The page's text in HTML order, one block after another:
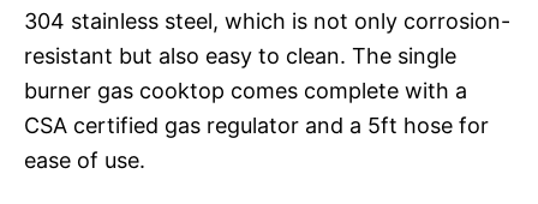
304 stainless steel, which is not only corrosion-
resistant but also easy to clean. The single
burner gas cooktop comes complete with a
CSA certified gas regulator and a 5ft hose for
ease of use.